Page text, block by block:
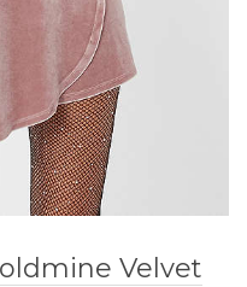
Velvet